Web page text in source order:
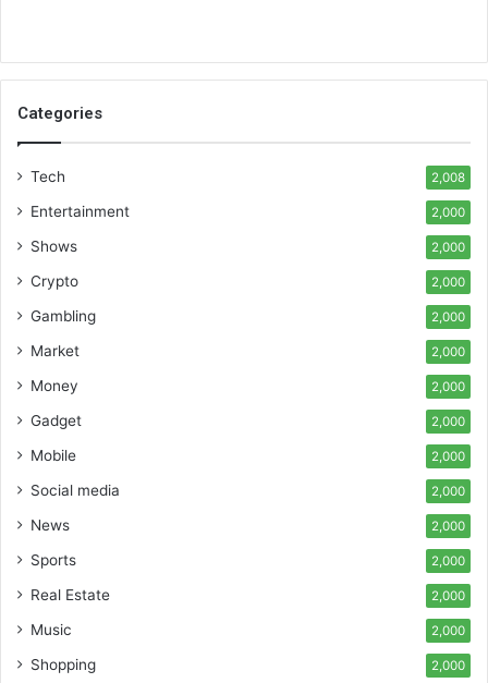
Categories
Tech 2,008
Entertainment 2,000
Shows 2,000
Crypto 2,000
Gambling 2,000
Market 2,000
Money 2,000
Gadget 2,000
Mobile 2,000
Social media 2,000
News 2,000
Sports 2,000
Real Estate 2,000
Music 2,000
Shopping 2,000